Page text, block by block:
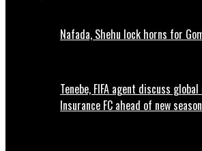
Nafada, Shehu lock horns for
Tenebe, FIFA agent discuss
Insurance FC ahead of new season